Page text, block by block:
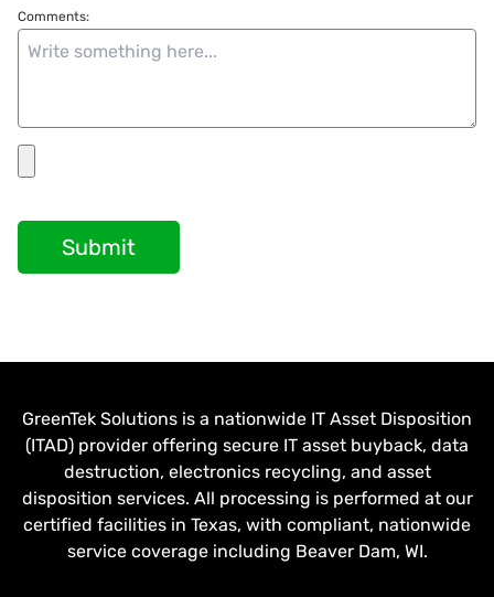
Comments:
Submit
GreenTek Solutions is a nationwide IT Asset Disposition
(ITAD) provider offering secure IT asset buyback, data
destruction, electronics recycling, and asset
disposition services. All processing is performed at our
certified facilities in Texas, with compliant, nationwide
service coverage including Beaver Dam, WI.